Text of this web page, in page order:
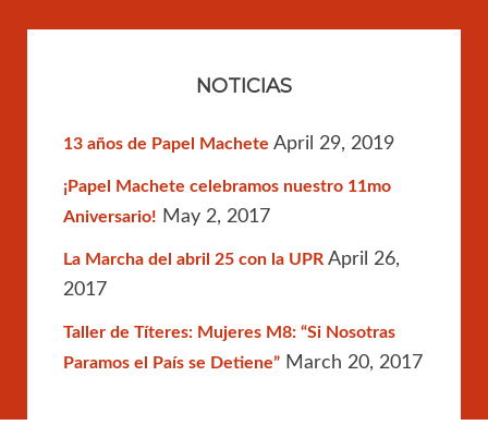
NOTICIAS
13 años de Papel Machete April 29, 2019
¡Papel Machete celebramos nuestro 11mo
Aniversario! May 2, 2017
La Marcha del abril 25 con la UPR April 26,
2017
Taller de Títeres: Mujeres M8: “Si Nosotras
Paramos el País se Detiene” March 20, 2017